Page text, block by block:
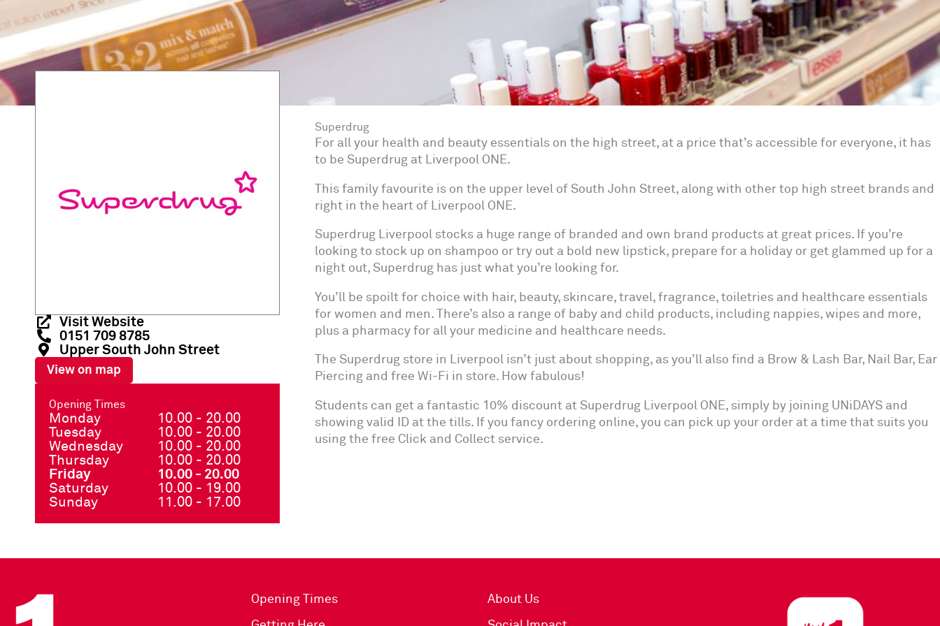
Visit Website
0151 709 8785
Upper South John Street
View on map
Opening Times
Monday
10.00 - 20.00
Tuesday
10.00 - 20.00
Wednesday
10.00 - 20.00
Thursday
10.00 - 20.00
Friday
10.00 - 20.00
Saturday
10.00 - 19.00
Sunday
11.00 - 17.00
Superdrug
For all your health and beauty essentials on the high street, at a price that’s accessible for everyone, it has
to be Superdrug at Liverpool ONE.
This family favourite is on the upper level of South John Street, along with other top high street brands and
right in the heart of Liverpool ONE.
Superdrug Liverpool stocks a huge range of branded and own brand products at great prices. If you’re
looking to stock up on shampoo or try out a bold new lipstick, prepare for a holiday or get glammed up for a
night out, Superdrug has just what you’re looking for.
You’ll be spoilt for choice with hair, beauty, skincare, travel, fragrance, toiletries and healthcare essentials
for women and men. There’s also a range of baby and child products, including nappies, wipes and more,
plus a pharmacy for all your medicine and healthcare needs.
The Superdrug store in Liverpool isn’t just about shopping, as you’ll also find a Brow & Lash Bar, Nail Bar, Ear
Piercing and free Wi-Fi in store. How fabulous!
Students can get a fantastic 10% discount at Superdrug Liverpool ONE, simply by joining UNiDAYS and
showing valid ID at the tills. If you fancy ordering online, you can pick up your order at a time that suits you
using the free Click and Collect service.
Opening Times About Us